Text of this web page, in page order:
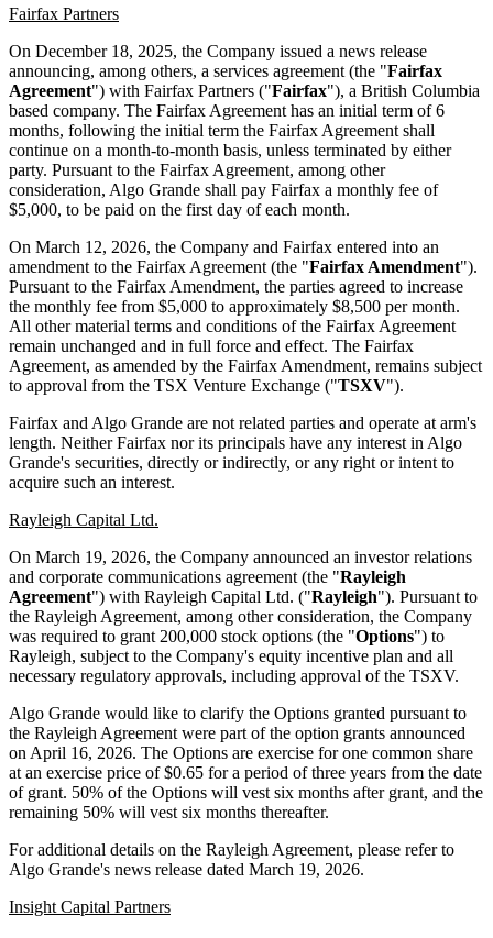
Fairfax Partners
On December 18, 2025, the Company issued a news release
announcing, among others, a services agreement (the "Fairfax
Agreement") with Fairfax Partners ("Fairfax"), a British Columbia
based company. The Fairfax Agreement has an initial term of 6
months, following the initial term the Fairfax Agreement shall
continue on a month-to-month basis, unless terminated by either
party. Pursuant to the Fairfax Agreement, among other
consideration, Algo Grande shall pay Fairfax a monthly fee of
$5,000, to be paid on the first day of each month.
On March 12, 2026, the Company and Fairfax entered into an
amendment to the Fairfax Agreement (the "Fairfax Amendment").
Pursuant to the Fairfax Amendment, the parties agreed to increase
the monthly fee from $5,000 to approximately $8,500 per month.
All other material terms and conditions of the Fairfax Agreement
remain unchanged and in full force and effect. The Fairfax
Agreement, as amended by the Fairfax Amendment, remains subject
to approval from the TSX Venture Exchange ("TSXV").
Fairfax and Algo Grande are not related parties and operate at arm's
length. Neither Fairfax nor its principals have any interest in Algo
Grande's securities, directly or indirectly, or any right or intent to
acquire such an interest.
Rayleigh Capital Ltd.
On March 19, 2026, the Company announced an investor relations
and corporate communications agreement (the "Rayleigh
Agreement") with Rayleigh Capital Ltd. ("Rayleigh"). Pursuant to
the Rayleigh Agreement, among other consideration, the Company
was required to grant 200,000 stock options (the "Options") to
Rayleigh, subject to the Company's equity incentive plan and all
necessary regulatory approvals, including approval of the TSXV.
Algo Grande would like to clarify the Options granted pursuant to
the Rayleigh Agreement were part of the option grants announced
on April 16, 2026. The Options are exercise for one common share
at an exercise price of $0.65 for a period of three years from the date
of grant. 50% of the Options will vest six months after grant, and the
remaining 50% will vest six months thereafter.
For additional details on the Rayleigh Agreement, please refer to
Algo Grande's news release dated March 19, 2026.
Insight Capital Partners